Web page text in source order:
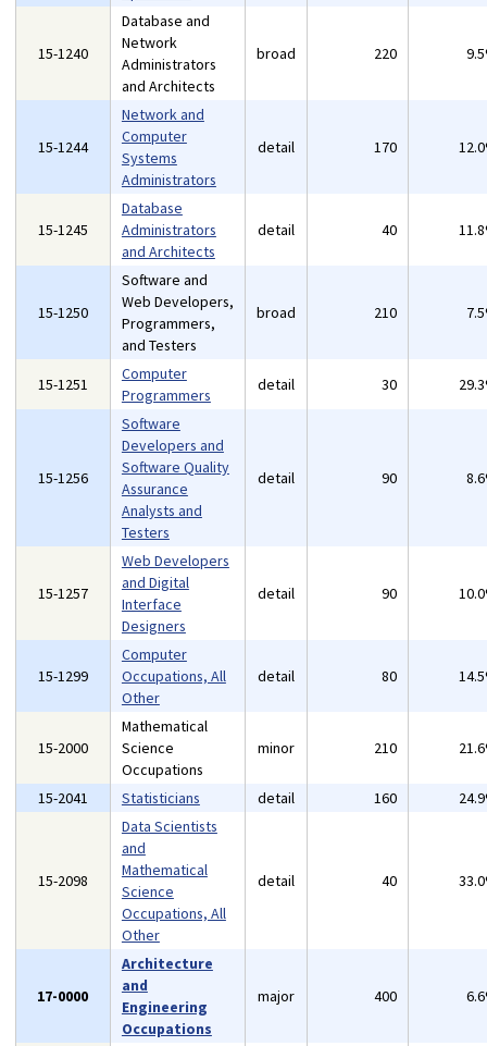
15-1240
Database and
Network
Administrators
and Architects
broad 220
15-1244
Network and
Computer
Systems
Administrators
detail 170
15-1245
Database
Administrators
and Architects
detail 40
15-1250
Software and
Web Developers,
Programmers,
and Testers
broad 210
15-1251
Computer
Programmers
detail 30
15-1256
Software
Developers and
Software Quality
Assurance
Analysts and
Testers
detail 90
15-1257
Web Developers
and Digital
Interface
Designers
detail 90
15-1299
Computer
Occupations, All
Other
detail 80
15-2000
Mathematical
Science
Occupations
minor 210
15-2041 Statisticians detail 160
15-2098
Data Scientists
and
Mathematical
Science
Occupations, All
Other
detail 40
17-0000
Architecture
and
Engineering
Occupations
major 400